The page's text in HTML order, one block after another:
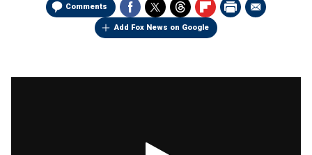
Comments
Add Fox News on Google